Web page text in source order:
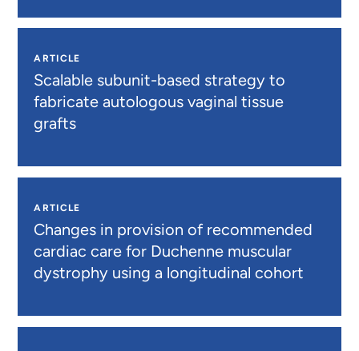
ARTICLE
Scalable subunit-based strategy to
fabricate autologous vaginal tissue
grafts
ARTICLE
Changes in provision of recommended
cardiac care for Duchenne muscular
dystrophy using a longitudinal cohort